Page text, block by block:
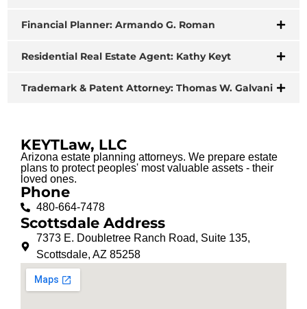
Financial Planner: Armando G. Roman
Residential Real Estate Agent: Kathy Keyt
Trademark & Patent Attorney: Thomas W. Galvani
KEYTLaw, LLC
Arizona estate planning attorneys. We prepare estate
plans to protect peoples' most valuable assets - their
loved ones.
Phone
480-664-7478
Scottsdale Address
7373 E. Doubletree Ranch Road, Suite 135,
Scottsdale, AZ 85258